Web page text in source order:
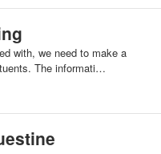
with, we need to make a
The informati…